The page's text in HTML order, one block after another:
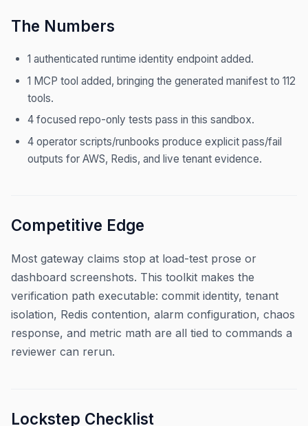
The Numbers
1 authenticated runtime identity endpoint added.
1 MCP tool added, bringing the generated manifest to 112
tools.
4 focused repo-only tests pass in this sandbox.
4 operator scripts/runbooks produce explicit pass/fail
outputs for AWS, Redis, and live tenant evidence.
Competitive Edge
Most gateway claims stop at load-test prose or
dashboard screenshots. This toolkit makes the
verification path executable: commit identity, tenant
isolation, Redis contention, alarm configuration, chaos
response, and metric math are all tied to commands a
reviewer can rerun.
Lockstep Checklist